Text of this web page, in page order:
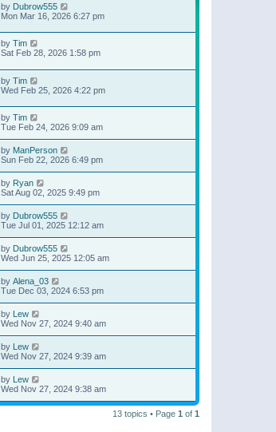
by Dubrow555
Mon Mar 16, 2026 6:27 pm
by Tim
Sat Feb 28, 2026 1:58 pm
by Tim
Wed Feb 25, 2026 4:22 pm
by Tim
Tue Feb 24, 2026 9:09 am
by ManPerson
Sun Feb 22, 2026 6:49 pm
by Ryan
Sat Aug 02, 2025 9:49 pm
by Dubrow555
Tue Jul 01, 2025 12:12 am
by Dubrow555
Wed Jun 25, 2025 12:05 am
by Alena_03
Tue Dec 03, 2024 6:53 pm
by Lew
Wed Nov 27, 2024 9:40 am
by Lew
Wed Nov 27, 2024 9:39 am
by Lew
Wed Nov 27, 2024 9:38 am
13 topics • Page 1 of 1